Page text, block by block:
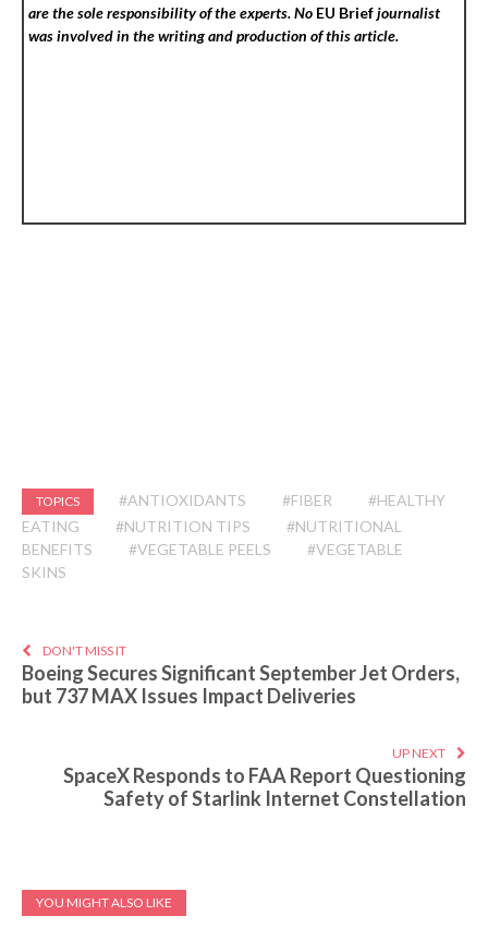
are the sole responsibility of the experts. No EU Briefjournalist
was involved in the writing and production of this article.
TOPICS #ANTIOXIDANTS #FIBER
#HEALTHY
EATING
#NUTRITION TIPS
#NUTRITIONAL
BENEFITS
#VEGETABLE PEELS
#VEGETABLE
SKINS
DON'T MISS IT
Boeing Secures Significant September Jet Orders,
but 737 MAX Issues Impact Deliveries
UP NEXT
SpaceX Responds to FAA Report Questioning
Safety of Starlink Internet Constellation
YOU MIGHT ALSO LIKE